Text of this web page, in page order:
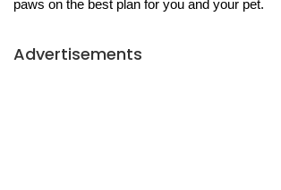
paws on the best plan for you and your pet.
Advertisements